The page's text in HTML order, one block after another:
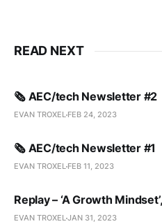
READ NEXT
🗞️ AEC/tech Newsletter #2
EVAN TROXEL FEB 24, 2023
🗞️ AEC/tech Newsletter #1
EVAN TROXEL FEB 11, 2023
Replay – ‘A Growth
EVAN TROXELJAN 31, 2023